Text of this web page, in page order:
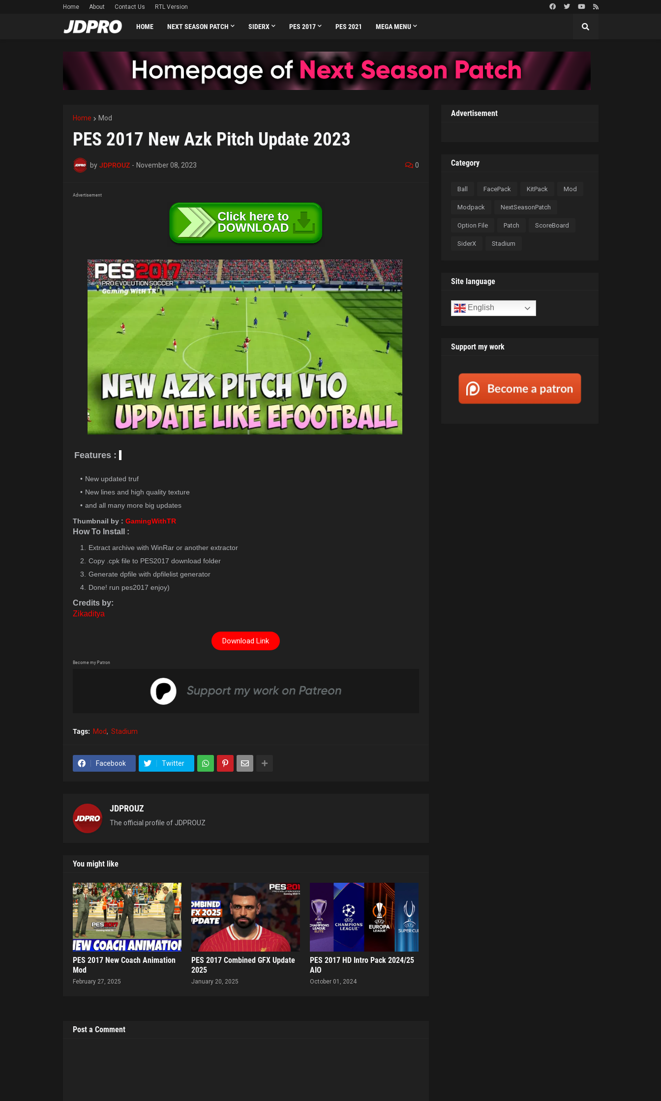
Home About Contact Us RTL Version
HOME NEXT SEASON PATCH SIDERX PES 2017 PES 2021 MEGA MENU
Home Mod
PES 2017 New Azk Pitch Update 2023
by JDPROUZ - November 08, 2023 0
Advertisement
Features :
New updated truf
New lines and high quality texture
and all many more big updates
Thumbnail by : GamingWithTR
How To Install :
Extract archive with WinRar or another extractor
Copy .cpk file to PES2017 download folder
Generate dpfile with dpfilelist generator
Done! run pes2017 enjoy)
Credits by:
Zikaditya
Download Link
Become my Patron
Tags: Mod Stadium
Facebook Twitter
JDPROUZ
The official profile of JDPROUZ
You might like
PES 2017 New Coach Animation
Mod
February 27, 2025
PES 2017 Combined GFX Update
2025
January 20, 2025
PES 2017 HD Intro Pack 2024/25
AIO
October 01, 2024
Post a Comment
Advertisement
Category
Ball FacePack KitPack Mod
Modpack NextSeasonPatch
Option File Patch ScoreBoard
SiderX Stadium
Site language
English
Support my work